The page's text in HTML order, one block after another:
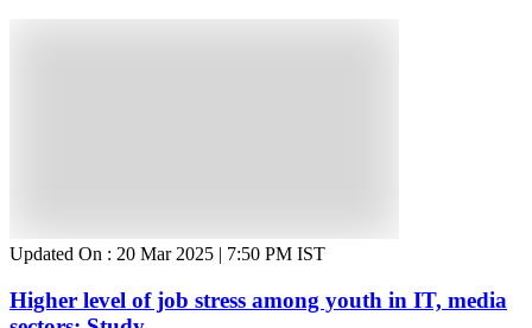
Updated On : 20 Mar 2025 | 7:50 PM IST
Higher level of job stress among youth in IT, media